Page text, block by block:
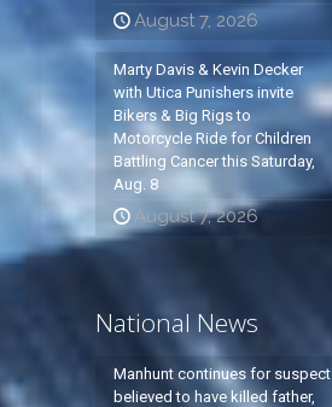
August 7, 2026
Marty Davis & Kevin Decker
with Utica Punishers invite
Bikers & Big Rigs to
Motorcycle Ride for Children
Battling Cancer this Saturday,
Aug. 8
August 7, 2026
National News
Manhunt continues for suspect
believed to have killed father,